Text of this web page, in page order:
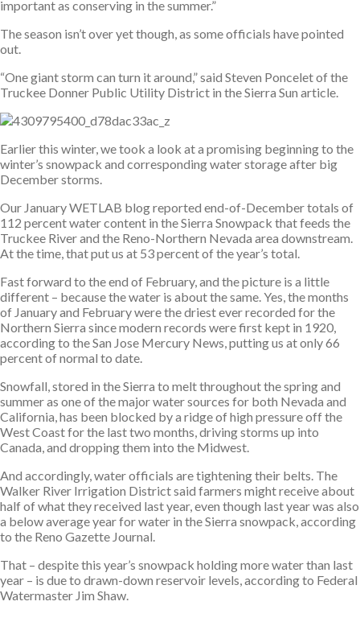
important as conserving in the summer.”
The season isn’t over yet though, as some officials have pointed
out.
“One giant storm can turn it around,” said Steven Poncelet of the
Truckee Donner Public Utility District in the Sierra Sun article.
Earlier this winter, we took a look at a promising beginning to the
winter’s snowpack and corresponding water storage after big
December storms.
Our January WETLAB blog reported end-of-December totals of
112 percent water content in the Sierra Snowpack that feeds the
Truckee River and the Reno-Northern Nevada area downstream.
At the time, that put us at 53 percent of the year’s total.
Fast forward to the end of February, and the picture is a little
different – because the water is about the same. Yes, the months
of January and February were the driest ever recorded for the
Northern Sierra since modern records were first kept in 1920,
according to the San Jose Mercury News, putting us at only 66
percent of normal to date.
Snowfall, stored in the Sierra to melt throughout the spring and
summer as one of the major water sources for both Nevada and
California, has been blocked by a ridge of high pressure off the
West Coast for the last two months, driving storms up into
Canada, and dropping them into the Midwest.
And accordingly, water officials are tightening their belts. The
Walker River Irrigation District said farmers might receive about
half of what they received last year, even though last year was also
a below average year for water in the Sierra snowpack, according
to the Reno Gazette Journal.
That – despite this year’s snowpack holding more water than last
year – is due to drawn-down reservoir levels, according to Federal
Watermaster Jim Shaw.